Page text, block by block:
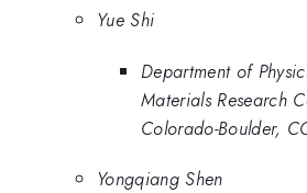
Yue Shi
Department of
Materials Research
Colorado-Boulder,
Yongqiang Shen